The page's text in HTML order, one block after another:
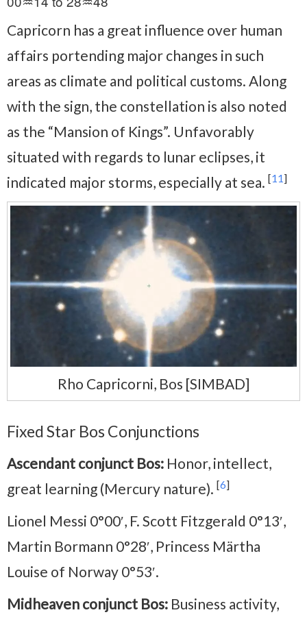
Capricorn has a great influence over human
affairs portending major changes in such
areas as climate and political customs. Along
with the sign, the constellation is also noted
as the “Mansion of Kings”. Unfavorably
situated with regards to lunar eclipses, it
indicated major storms, especially at sea. [11]
Rho Capricorni, Bos [SIMBAD]
Fixed Star Bos Conjunctions
Ascendant conjunct Bos: Honor, intellect,
great learning (Mercury nature). [6]
Lionel Messi 0°00′, F. Scott Fitzgerald 0°13′,
Martin Bormann 0°28′, Princess Märtha
Louise of Norway 0°53′.
Midheaven conjunct Bos: Business activity,